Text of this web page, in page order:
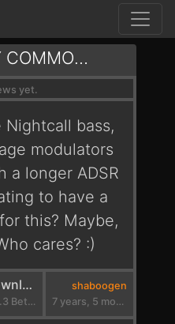
RELATIVELY COMMON SWEEP
yet.
bass,
modulators
a longer ADSR
to have a
this? Maybe,
cares? :)
167 downloads
Bitwig 2.3 Beta 2
shaboogen
7 years, 5 months ago